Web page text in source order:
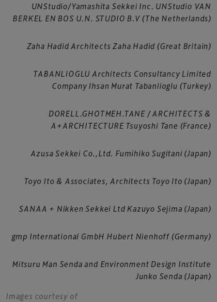
UNStudio/Yamashita Sekkei Inc. UNStudio VAN
BERKEL EN BOS U.N. STUDIO B.V (The Netherlands)
Zaha Hadid Architects Zaha Hadid (Great Britain)
TABANLIOGLU Architects Consultancy Limited
Company Ihsan Murat Tabanlioglu (Turkey)
DORELL.GHOTMEH.TANE / ARCHITECTS &
A+ARCHITECTURE Tsuyoshi Tane (France)
Azusa Sekkei Co.,Ltd. Fumihiko Sugitani (Japan)
Toyo Ito & Associates, Architects Toyo Ito (Japan)
SANAA + Nikken Sekkei Ltd Kazuyo Sejima (Japan)
gmp International GmbH Hubert Nienhoff (Germany)
Mitsuru Man Senda and Environment Design Institute
Junko Senda (Japan)
Images courtesy of